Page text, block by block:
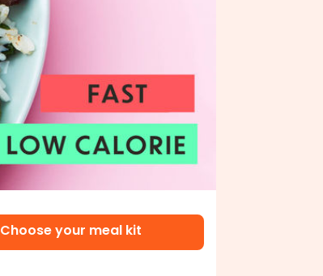
Choose your meal kit